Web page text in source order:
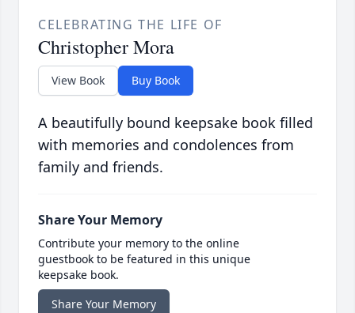
CELEBRATING THE LIFE OF
Christopher Mora
View Book Buy Book
A beautifully bound keepsake book filled
with memories and condolences from
family and friends.
Share Your Memory
Contribute your memory to the online
guestbook to be featured in this unique
keepsake book.
Share Your Memory